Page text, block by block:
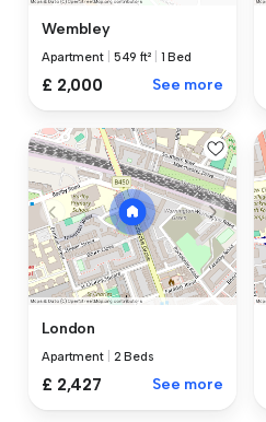
Wembley
Apartment 549 ft² 1 Bed
£ 2,000 See more
London
Apartment 2 Beds
£ 2,427 See more